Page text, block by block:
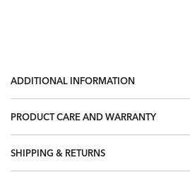
ADDITIONAL INFORMATION
PRODUCT CARE AND WARRANTY
SHIPPING & RETURNS